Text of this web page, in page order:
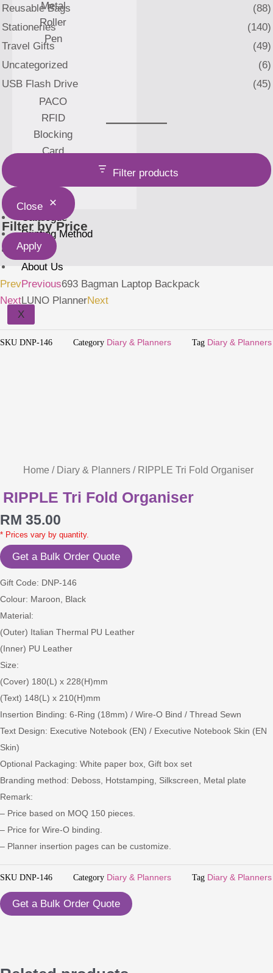
Metal
Roller
Pen
PACO
RFID
Blocking
Card
Catalogue
Printing Method
Home
About Us
X
Reusable Bags
(88)
Stationeries
(140)
Travel Gifts
(49)
Uncategorized
(6)
USB Flash Drive
(45)
Filter products
Close
Filter by Price
Apply
PrevPrevious693 Bagman Laptop Backpack
NextLUNO PlannerNext
SKU DNP-146 Category Diary & Planners Tag Diary & Planners
Home / Diary & Planners/ RIPPLE Tri Fold Organiser
RIPPLE Tri Fold Organiser
RM 35.00
* Prices vary by quantity.
Get a Bulk Order Quote
Gift Code: DNP-146
Colour: Maroon, Black
Material:
(Outer) Italian Thermal PU Leather
(Inner) PU Leather
Size:
(Cover) 180(L) x 228(H)mm
(Text) 148(L) x 210(H)mm
Insertion Binding: 6-Ring (18mm) / Wire-O Bind / Thread Sewn
Text Design: Executive Notebook (EN) / Executive Notebook Skin (EN
Skin)
Optional Packaging: White paper box, Gift box set
Branding method: Deboss, Hotstamping, Silkscreen, Metal plate
Remark:
– Price based on MOQ 150 pieces.
– Price for Wire-O binding.
– Planner insertion pages can be customize.
SKU DNP-146 Category Diary & Planners Tag Diary & Planners
Get a Bulk Order Quote